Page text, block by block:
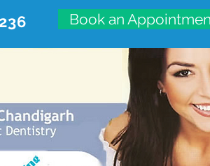
Book an
DENTAL
First Floor, Sector 18-A